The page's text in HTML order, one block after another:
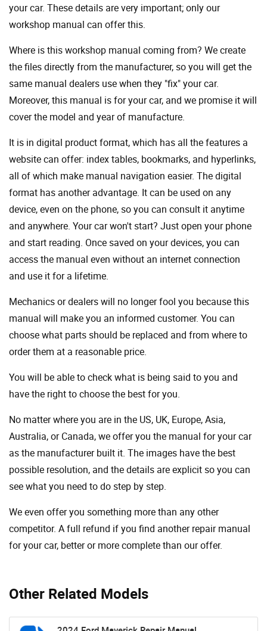
Other Related Models
your car. These details are very important; only our
workshop manual can offer this.
Where is this workshop manual coming from? We create
the files directly from the manufacturer, so you will get the
same manual dealers use when they "fix" your car.
Moreover, this manual is for your car, and we promise it will
cover the model and year of manufacture.
It is in digital product format, which has all the features a
website can offer: index tables, bookmarks, and hyperlinks,
all of which make manual navigation easier. The digital
format has another advantage. It can be used on any
device, even on the phone, so you can consult it anytime
and anywhere. Your car won't start? Just open your phone
and start reading. Once saved on your devices, you can
access the manual even without an internet connection
and use it for a lifetime.
Mechanics or dealers will no longer fool you because this
manual will make you an informed customer. You can
choose what parts should be replaced and from where to
order them at a reasonable price.
You will be able to check what is being said to you and
have the right to choose the best for you.
No matter where you are in the US, UK, Europe, Asia,
Australia, or Canada, we offer you the manual for your car
as the manufacturer built it. The images have the best
possible resolution, and the details are explicit so you can
see ​​what you need to do step by step.
We even offer you something more than any other
competitor. A full refund if you find another repair manual
for your car, better or more complete than our offer.